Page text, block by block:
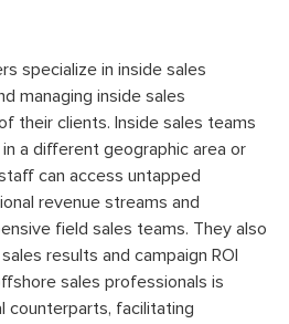
specialize in inside sales
managing inside sales
their clients. Inside sales teams
a different geographic area or
can access untapped
revenue streams and
field sales teams. They also
results and campaign ROI
sales professionals is
counterparts, facilitating